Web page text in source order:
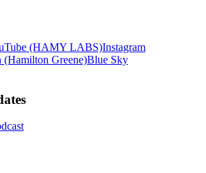
(HAMY LABS)Instagram
Greene)Blue Sky